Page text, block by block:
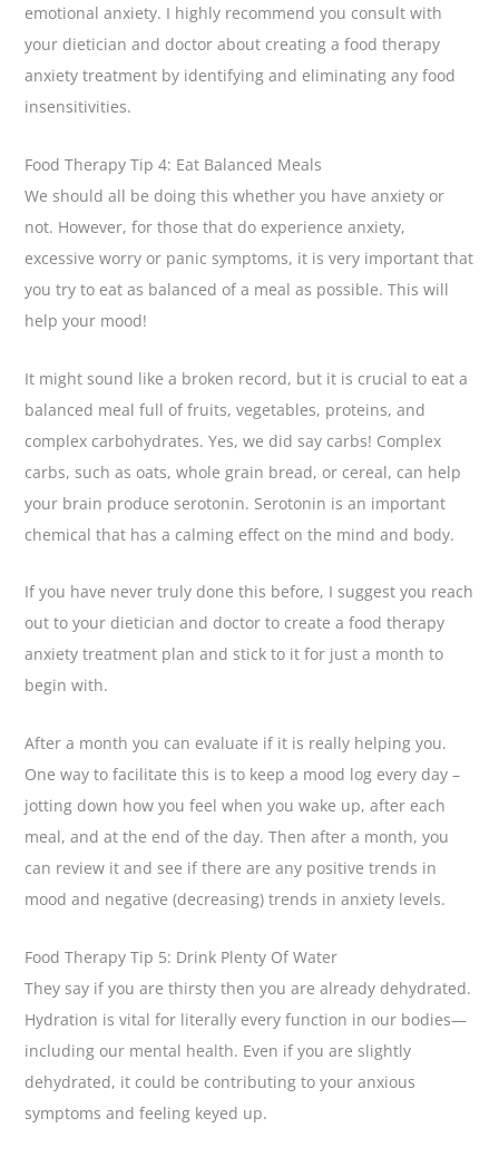
emotional anxiety. I highly recommend you consult with
your dietician and doctor about creating a food therapy
anxiety treatment by identifying and eliminating any food
insensitivities.
Food Therapy Tip 4: Eat Balanced Meals
We should all be doing this whether you have anxiety or
not. However, for those that do experience anxiety,
excessive worry or panic symptoms, it is very important that
you try to eat as balanced of a meal as possible. This will
help your mood!
It might sound like a broken record, but it is crucial to eat a
balanced meal full of fruits, vegetables, proteins, and
complex carbohydrates. Yes, we did say carbs! Complex
carbs, such as oats, whole grain bread, or cereal, can help
your brain produce serotonin. Serotonin is an important
chemical that has a calming effect on the mind and body.
If you have never truly done this before, I suggest you reach
out to your dietician and doctor to create a food therapy
anxiety treatment plan and stick to it for just a month to
begin with.
After a month you can evaluate if it is really helping you.
One way to facilitate this is to keep a mood log every day –
jotting down how you feel when you wake up, after each
meal, and at the end of the day. Then after a month, you
can review it and see if there are any positive trends in
mood and negative (decreasing) trends in anxiety levels.
Food Therapy Tip 5: Drink Plenty Of Water
They say if you are thirsty then you are already dehydrated.
Hydration is vital for literally every function in our bodies—
including our mental health. Even if you are slightly
dehydrated, it could be contributing to your anxious
symptoms and feeling keyed up.